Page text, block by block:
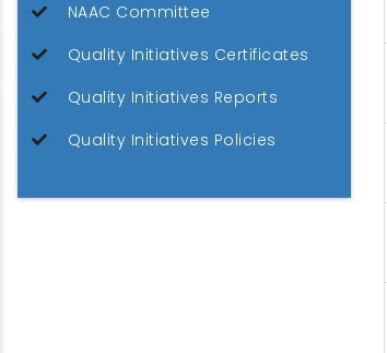
NAAC Committee
Quality Initiatives Certificates
Quality Initiatives Reports
Quality Initiatives Policies